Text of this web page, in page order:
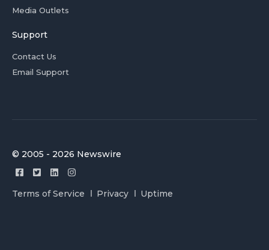
Media Outlets
Support
Contact Us
Email Support
© 2005 - 2026 Newswire
Terms of Service Privacy Uptime